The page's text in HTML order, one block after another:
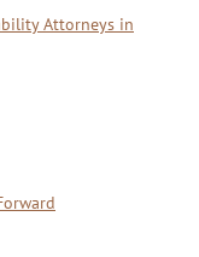
Attorneys in